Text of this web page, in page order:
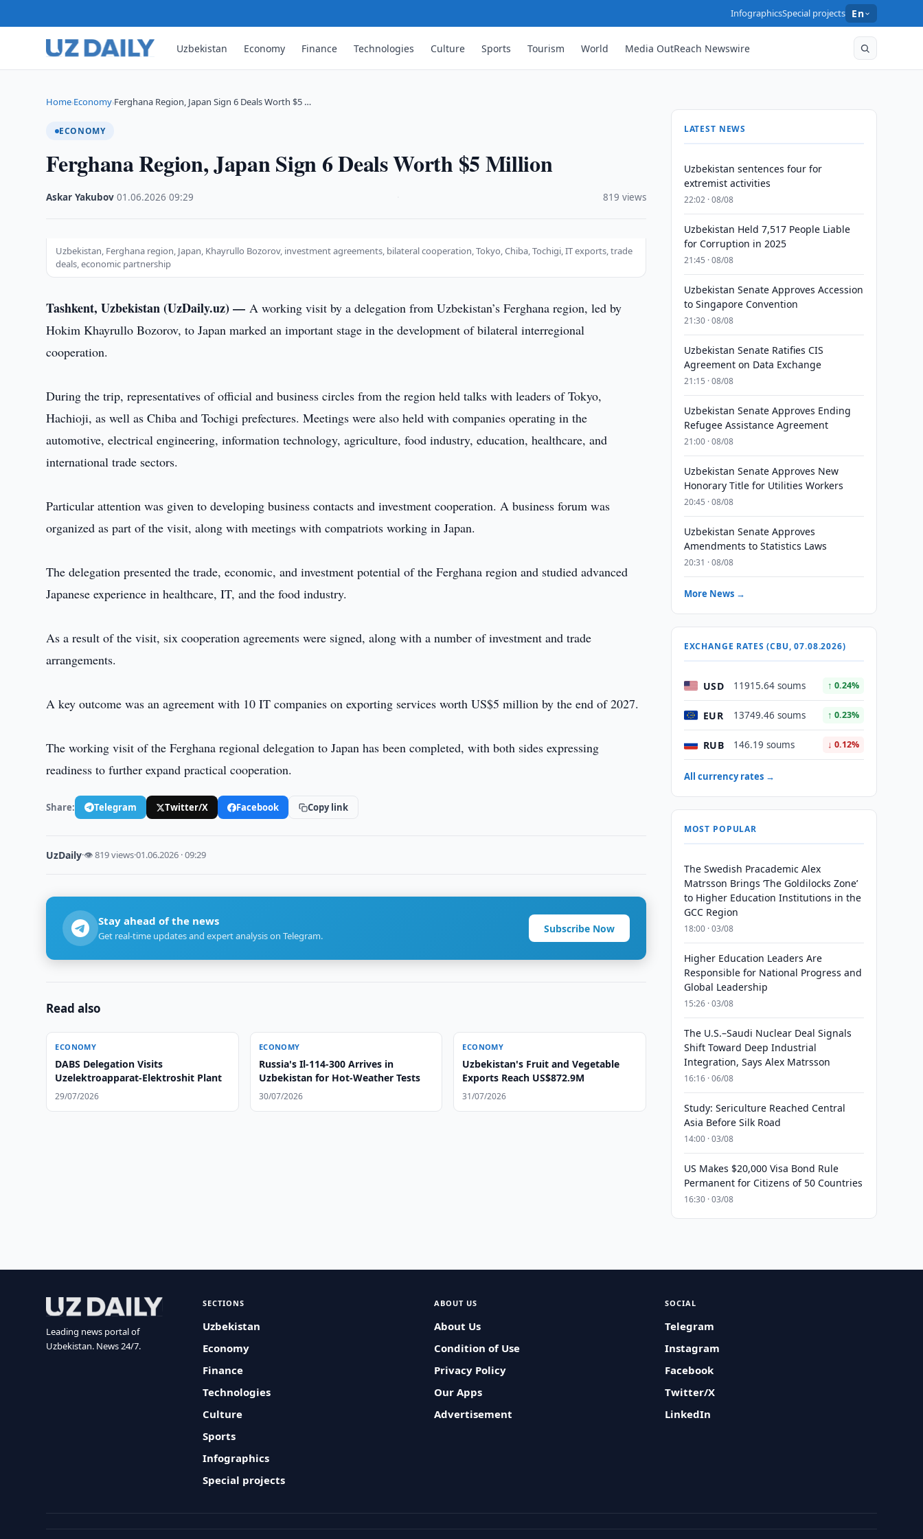
InfographicsSpecial projects En
Uzbekistan Economy Finance Technologies Culture Sports Tourism World Media OutReach Newswire
Home›Economy›Ferghana Region, Japan Sign 6 Deals Worth $5 …
ECONOMY
Ferghana Region, Japan Sign 6 Deals Worth $5 Million
Askar Yakubov ·01.06.2026 ·09:29 819 views
Uzbekistan, Ferghana region, Japan, Khayrullo Bozorov, investment agreements, bilateral cooperation, Tokyo, Chiba, Tochigi, IT exports, trade
deals, economic partnership
Tashkent, Uzbekistan (UzDaily.uz) —A working visit by a delegation from Uzbekistan’s Ferghana region, led by
Hokim Khayrullo Bozorov, to Japan marked an important stage in the development of bilateral interregional
cooperation.
During the trip, representatives of official and business circles from the region held talks with leaders of Tokyo,
Hachioji, as well as Chiba and Tochigi prefectures. Meetings were also held with companies operating in the
automotive, electrical engineering, information technology, agriculture, food industry, education, healthcare, and
international trade sectors.
Particular attention was given to developing business contacts and investment cooperation. A business forum was
organized as part of the visit, along with meetings with compatriots working in Japan.
The delegation presented the trade, economic, and investment potential of the Ferghana region and studied advanced
Japanese experience in healthcare, IT, and the food industry.
As a result of the visit, six cooperation agreements were signed, along with a number of investment and trade
arrangements.
A key outcome was an agreement with 10 IT companies on exporting services worth US$5 million by the end of 2027.
The working visit of the Ferghana regional delegation to Japan has been completed, with both sides expressing
readiness to further expand practical cooperation.
Share: Telegram Twitter/X Facebook Copy link
UzDaily·👁 819 views·01.06.2026 · 09:29
Stay ahead of the news
Get real-time updates and expert analysis on Telegram.
Subscribe Now
Read also
ECONOMY
DABS Delegation Visits
Uzelektroapparat-Elektroshit Plant
29/07/2026
ECONOMY
Russia's Il-114-300 Arrives in
Uzbekistan for Hot-Weather Tests
30/07/2026
ECONOMY
Uzbekistan's Fruit and Vegetable
Exports Reach US$872.9M
31/07/2026
LATEST NEWS
Uzbekistan sentences four for
extremist activities
22:02 · 08/08
Uzbekistan Held 7,517 People Liable
for Corruption in 2025
21:45 · 08/08
Uzbekistan Senate Approves Accession
to Singapore Convention
21:30 · 08/08
Uzbekistan Senate Ratifies CIS
Agreement on Data Exchange
21:15 · 08/08
Uzbekistan Senate Approves Ending
Refugee Assistance Agreement
21:00 · 08/08
Uzbekistan Senate Approves New
Honorary Title for Utilities Workers
20:45 · 08/08
Uzbekistan Senate Approves
Amendments to Statistics Laws
20:31 · 08/08
More News →
EXCHANGE RATES (CBU, 07.08.2026)
USD 11915.64 soums ↑ 0.24%
EUR 13749.46 soums ↑ 0.23%
RUB 146.19 soums ↓ 0.12%
All currency rates →
MOST POPULAR
The Swedish Pracademic Alex
Matrsson Brings ‘The Goldilocks Zone’
to Higher Education Institutions in the
GCC Region
18:00 · 03/08
Higher Education Leaders Are
Responsible for National Progress and
Global Leadership
15:26 · 03/08
The U.S.–Saudi Nuclear Deal Signals
Shift Toward Deep Industrial
Integration, Says Alex Matrsson
16:16 · 06/08
Study: Sericulture Reached Central
Asia Before Silk Road
14:00 · 03/08
US Makes $20,000 Visa Bond Rule
Permanent for Citizens of 50 Countries
16:30 · 03/08
Leading news portal of
Uzbekistan. News 24/7.
SECTIONS
Uzbekistan
Economy
Finance
Technologies
Culture
Sports
Infographics
Special projects
ABOUT US
About Us
Condition of Use
Privacy Policy
Our Apps
Advertisement
SOCIAL
Telegram
Instagram
Facebook
Twitter/X
LinkedIn